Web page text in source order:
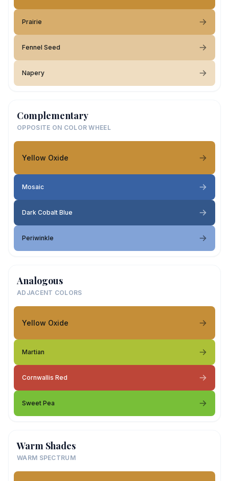
Prairie
Fennel Seed
Napery
Complementary
OPPOSITE ON COLOR WHEEL
Yellow Oxide
Mosaic
Dark Cobalt Blue
Periwinkle
Analogous
ADJACENT COLORS
Yellow Oxide
Martian
Cornwallis Red
Sweet Pea
Warm Shades
WARM SPECTRUM